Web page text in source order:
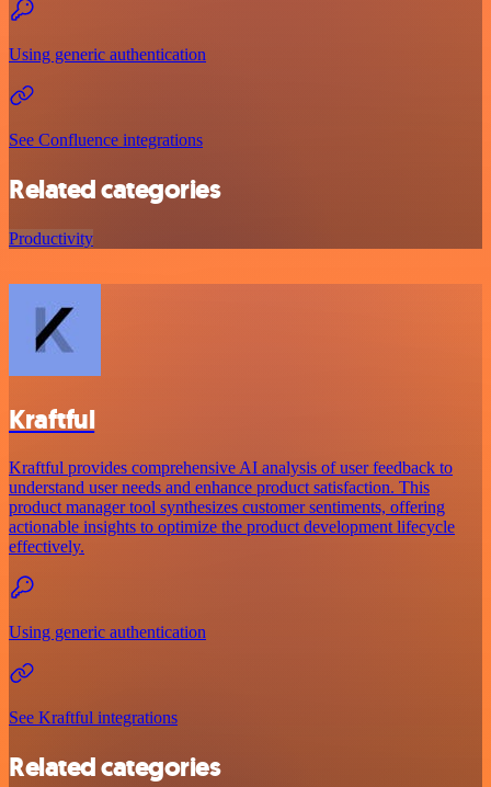
Using generic authentication
See Confluence integrations
Related categories
Productivity
Kraftful
Kraftful provides comprehensive AI analysis of user feedback to
understand user needs and enhance product satisfaction. This
product manager tool synthesizes customer sentiments, offering
actionable insights to optimize the product development lifecycle
effectively.
Using generic authentication
See Kraftful integrations
Related categories